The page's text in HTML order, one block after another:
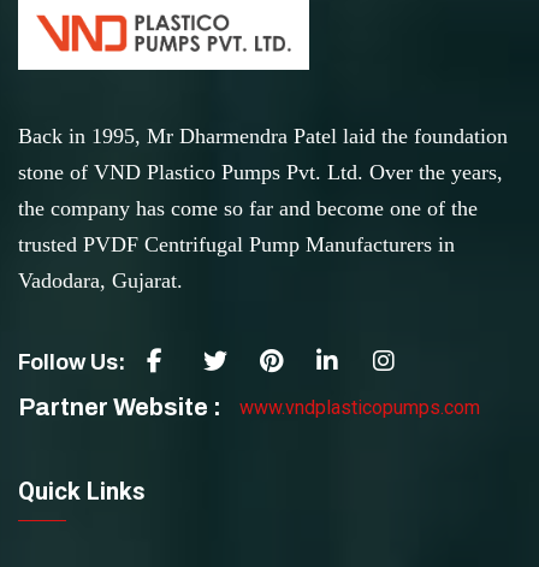
Back in 1995, Mr Dharmendra Patel laid the foundation
stone of VND Plastico Pumps Pvt. Ltd. Over the years,
the company has come so far and become one of the
trusted PVDF Centrifugal Pump Manufacturers in
Vadodara, Gujarat.
Follow Us:
Partner Website : www.vndplasticopumps.com
Quick Links